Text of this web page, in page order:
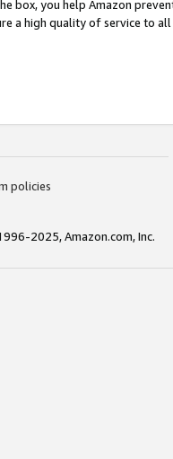
box, you help Amazon
a high quality of service to
policies
2025, Amazon.com, Inc.